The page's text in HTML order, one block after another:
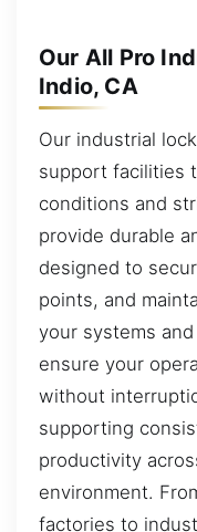
Our All Pro
Indio, CA
Our industrial
support facilities
conditions and
provide durable
designed to
points, and
your systems
ensure your
without
supporting
productivity
environment.
factories to